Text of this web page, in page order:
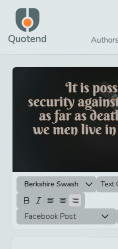
Quotend Authors
Berkshire Swash Text
Facebook Post